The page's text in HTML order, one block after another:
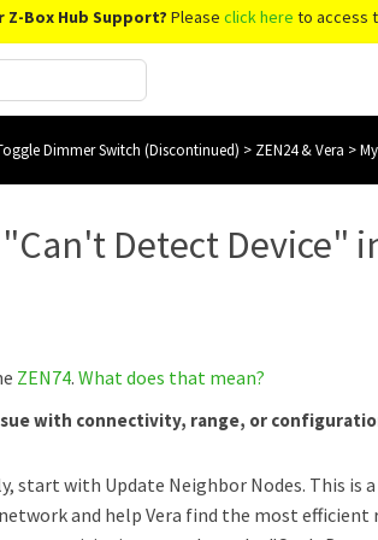
Box Hub Support? Please click here to access
Dimmer Switch (Discontinued) > ZEN24 & Vera >
Detect Device"
ZEN74. What does that mean?
with connectivity, range, or
start with Update Neighbor Nodes. This is a
and help Vera find the most efficient